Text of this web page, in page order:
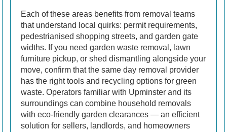
Each of these areas benefits from removal teams
that understand local quirks: permit requirements,
pedestrianised shopping streets, and garden gate
widths. If you need garden waste removal, lawn
furniture pickup, or shed dismantling alongside your
move, confirm that the same day removal provider
has the right tools and recycling options for green
waste. Operators familiar with Upminster and its
surroundings can combine household removals
with eco-friendly garden clearances — an efficient
solution for sellers, landlords, and homeowners